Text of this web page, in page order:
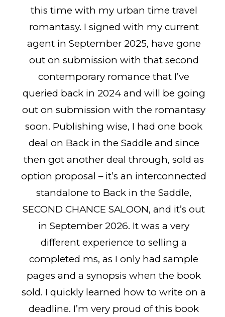
this time with my urban time travel
romantasy. I signed with my current
agent in September 2025, have gone
out on submission with that second
contemporary romance that I’ve
queried back in 2024 and will be going
out on submission with the romantasy
soon. Publishing wise, I had one book
deal on Back in the Saddle and since
then got another deal through, sold as
option proposal – it’s an interconnected
standalone to Back in the Saddle,
SECOND CHANCE SALOON, and it’s out
in September 2026. It was a very
different experience to selling a
completed ms, as I only had sample
pages and a synopsis when the book
sold. I quickly learned how to write on a
deadline. I’m very proud of this book